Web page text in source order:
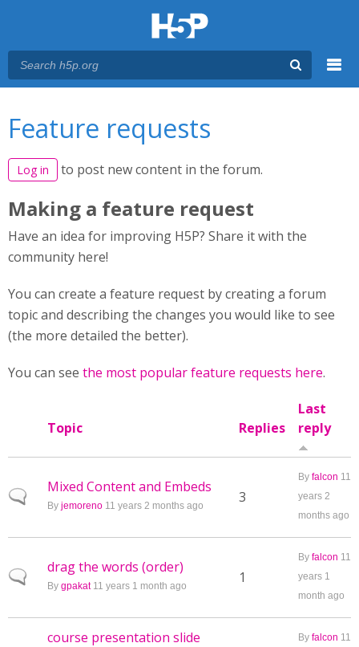
Feature requests
Log in to post new content in the forum.
Making a feature request
Have an idea for improving H5P? Share it with the
community here!
You can create a feature request by creating a forum
topic and describing the changes you would like to see
(the more detailed the better).
You can see the most popular feature requests here.
Topic Replies
Last
reply
Normal topic
Mixed Content and Embeds
By jemoreno 11 years 2 months ago 3
By falcon 11
years 2
months ago
Normal topic
drag the words (order)
By gpakat11 years 1 month ago 1
By falcon 11
years 1
month ago
course presentation slide
By falcon 11